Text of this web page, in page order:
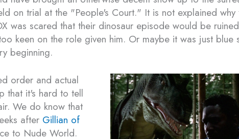
on trial at the "People's Court." It is not explained why
was scared that their dinosaur episode would be
keen on the role given him. Or maybe it was just blue
beginning.
order and actual
that it's hard to tell
We do know that
after Gillian of
to Nude World.